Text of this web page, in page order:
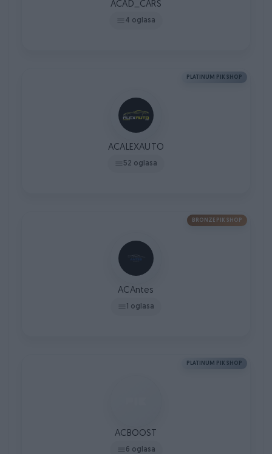
ACAD_CARS
4 oglasa
PLATINUM PIK SHOP
ACALEXAUTO
52 oglasa
BRONZE PIK SHOP
ACAntes
1 oglasa
PLATINUM PIK SHOP
ACBOOST
6 oglasa